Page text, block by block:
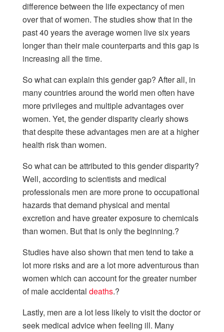
difference between the life expectancy of men
over that of women. The studies show that in the
past 40 years the average women live six years
longer than their male counterparts and this gap is
increasing all the time.
So what can explain this gender gap? After all, in
many countries around the world men often have
more privileges and multiple advantages over
women. Yet, the gender disparity clearly shows
that despite these advantages men are at a higher
health risk than women.
So what can be attributed to this gender disparity?
Well, according to scientists and medical
professionals men are more prone to occupational
hazards that demand physical and mental
excretion and have greater exposure to chemicals
than women. But that is only the beginning.?
Studies have also shown that men tend to take a
lot more risks and are a lot more adventurous than
women which can account for the greater number
of male accidental deaths.?
Lastly, men are a lot less likely to visit the doctor or
seek medical advice when feeling ill. Many